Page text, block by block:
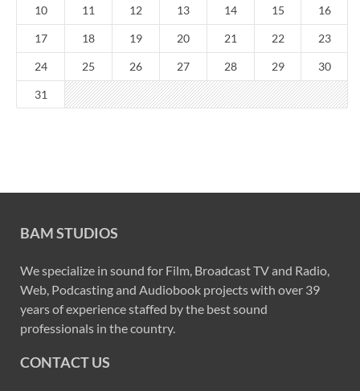
10 11 12 13 14 15 16
17 18 19 20 21 22 23
24 25 26 27 28 29 30
31
BAM STUDIOS
We specialize in sound for Film, Broadcast TV and Radio,
Web, Podcasting and Audiobook projects with over 39
years of experience staffed by the best sound
professionals in the country.
CONTACT US